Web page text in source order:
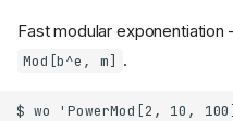
Fast modular
Mod[b^e, m] .